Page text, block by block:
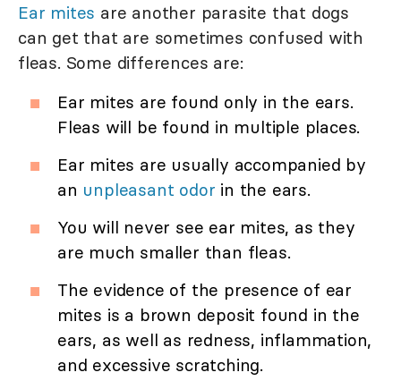
Ear mites are another parasite that dogs
can get that are sometimes confused with
fleas. Some differences are:
Ear mites are found only in the ears.
Fleas will be found in multiple places.
Ear mites are usually accompanied by
an unpleasant odor in the ears.
You will never see ear mites, as they
are much smaller than fleas.
The evidence of the presence of ear
mites is a brown deposit found in the
ears, as well as redness, inflammation,
and excessive scratching.